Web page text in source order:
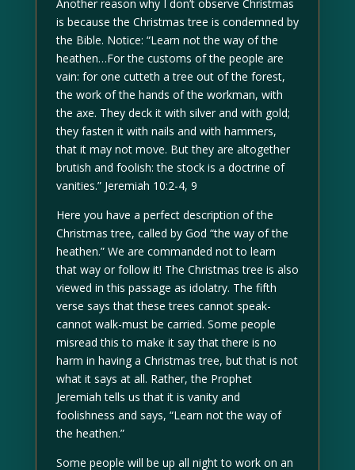
Another reason why I don’t observe Christmas
is because the Christmas tree is condemned by
the Bible. Notice: “Learn not the way of the
heathen…For the customs of the people are
vain: for one cutteth a tree out of the forest,
the work of the hands of the workman, with
the axe. They deck it with silver and with gold;
they fasten it with nails and with hammers,
that it may not move. But they are altogether
brutish and foolish: the stock is a doctrine of
vanities.” Jeremiah 10:2-4, 9
Here you have a perfect description of the
Christmas tree, called by God “the way of the
heathen.” We are commanded not to learn
that way or follow it! The Christmas tree is also
viewed in this passage as idolatry. The fifth
verse says that these trees cannot speak-
cannot walk-must be carried. Some people
misread this to make it say that there is no
harm in having a Christmas tree, but that is not
what it says at all. Rather, the Prophet
Jeremiah tells us that it is vanity and
foolishness and says, “Learn not the way of
the heathen.”
Some people will be up all night to work on an